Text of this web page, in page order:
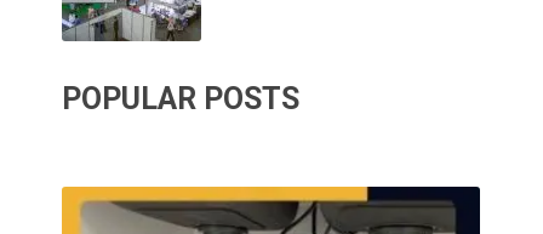
POPULAR POSTS